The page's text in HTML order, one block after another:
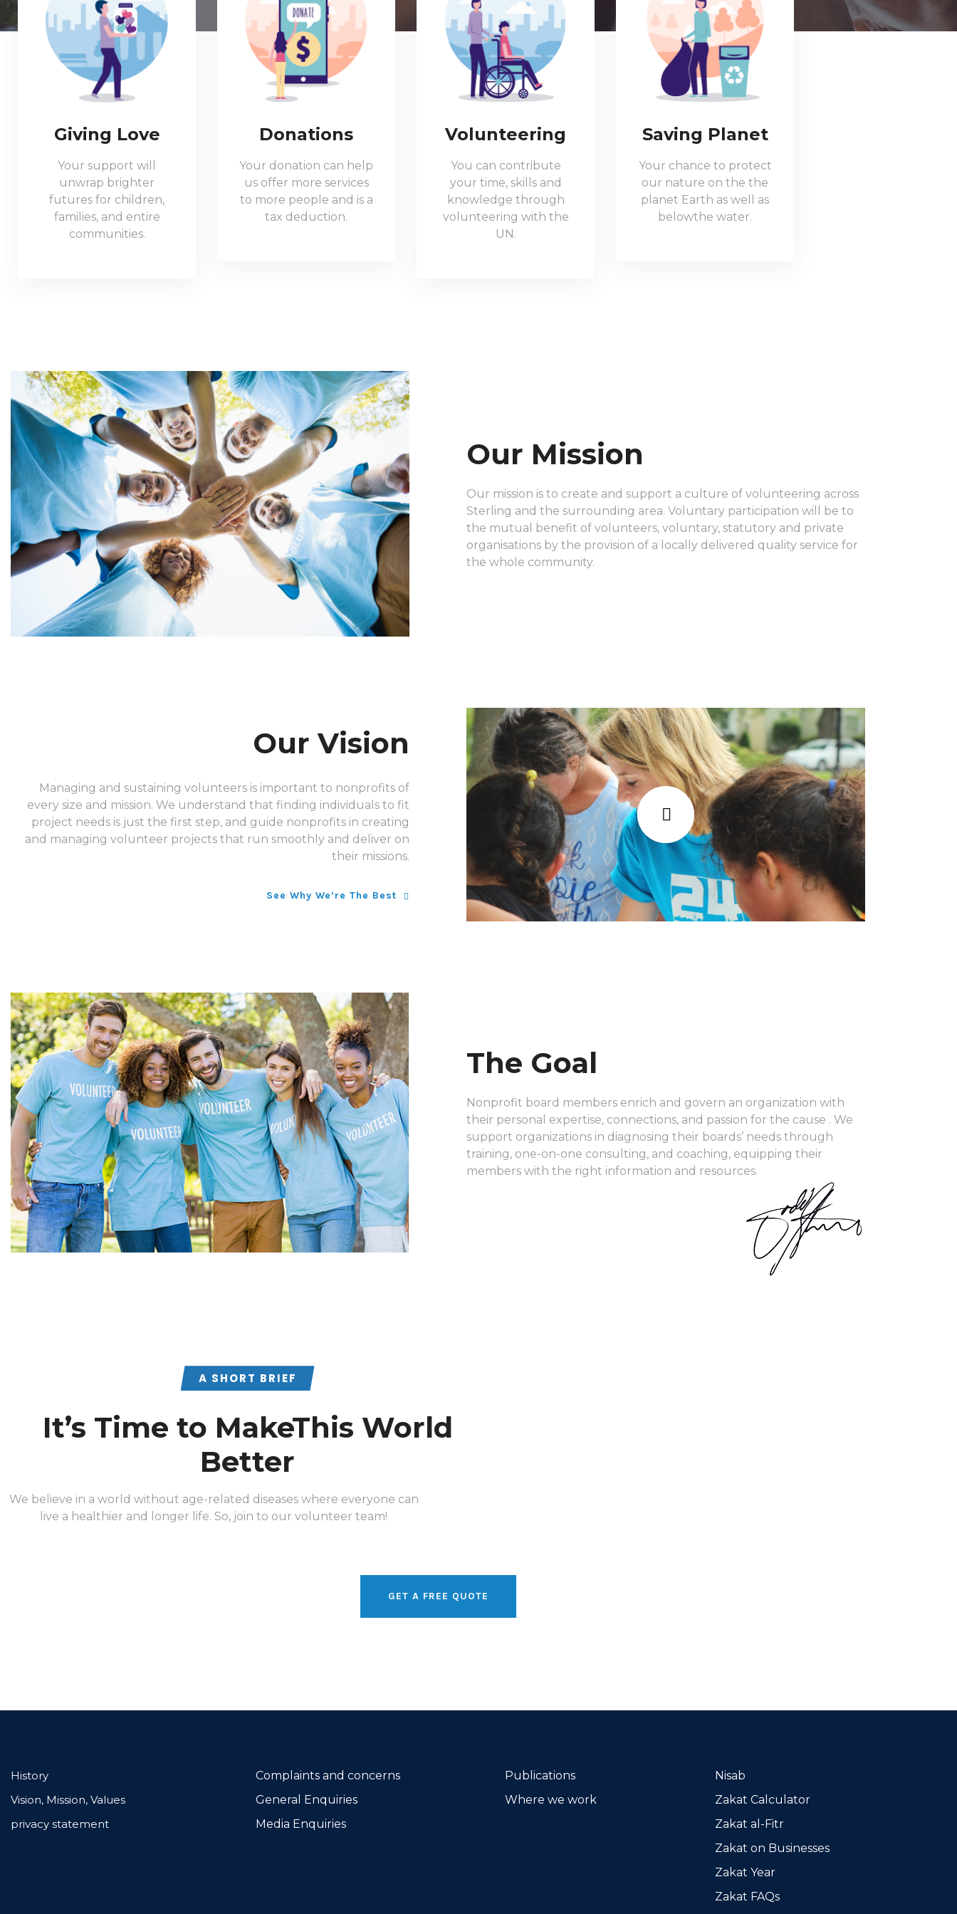
Giving Love
Your support will
unwrap brighter
futures for children,
families, and entire
communities.
Donations
Your donation can help
us offer more services
to more people and is a
tax deduction.
Volunteering
You can contribute
your time, skills and
knowledge through
volunteering with the
UN.
Saving Planet
Your chance to protect
our nature on the the
planet Earth as well as
belowthe water.
Our Mission
Our mission is to create and support a culture of volunteering across
Sterling and the surrounding area. Voluntary participation will be to
the mutual benefit of volunteers, voluntary, statutory and private
organisations by the provision of a locally delivered quality service for
the whole community.
Our Vision
Managing and sustaining volunteers is important to nonprofits of
every size and mission. We understand that finding individuals to fit
project needs is just the first step, and guide nonprofits in creating
and managing volunteer projects that run smoothly and deliver on
their missions.
See Why We’re The Best
The Goal
Nonprofit board members enrich and govern an organization with
their personal expertise, connections, and passion for the cause . We
support organizations in diagnosing their boards’ needs through
training, one-on-one consulting, and coaching, equipping their
members with the right information and resources.
A SHORT BRIEF
It’s Time to MakeThis World
Better
We believe in a world without age-related diseases where everyone can
live a healthier and longer life. So, join to our volunteer team!
GET A FREE QUOTE
History
Vision, Mission, Values
privacy statement
Complaints and concerns
General Enquiries
Media Enquiries
Publications
Where we work
Nisab
Zakat Calculator
Zakat al-Fitr
Zakat on Businesses
Zakat Year
Zakat FAQs